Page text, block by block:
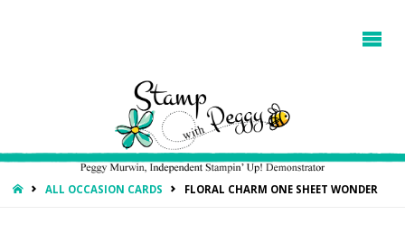
HOMEALL OCCASION CARDS FLORAL CHARM ONE SHEET WONDER